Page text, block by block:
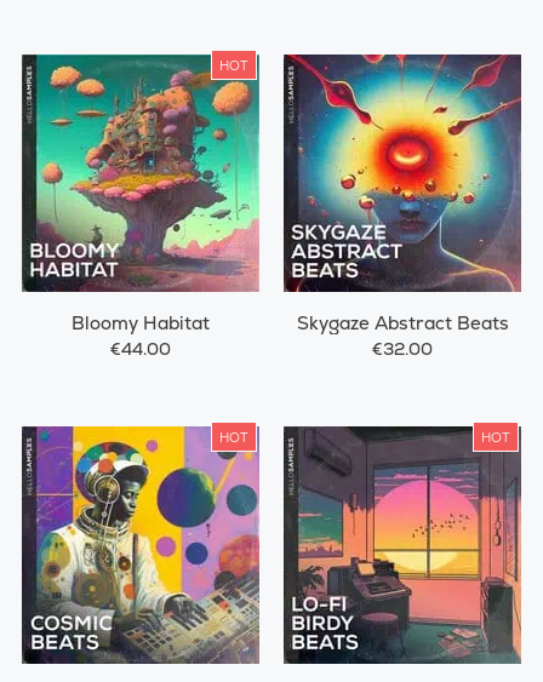
HOT
Bloomy Habitat
€44.00
Skygaze Abstract Beats
€32.00
HOT HOT